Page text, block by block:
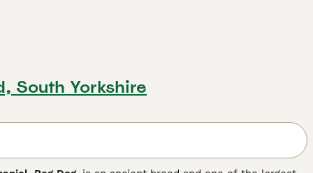
South Yorkshire